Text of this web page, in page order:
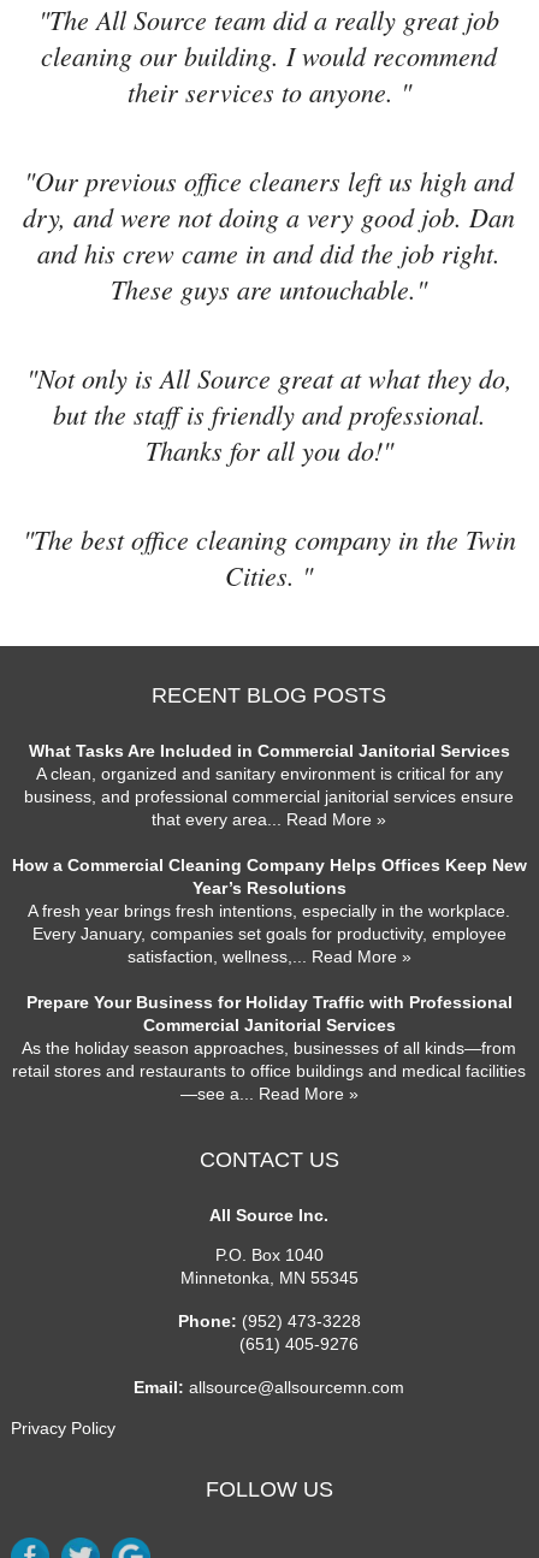
"The All Source team did a really great job
cleaning our building. I would recommend
their services to anyone. "
"Our previous office cleaners left us high and
dry, and were not doing a very good job. Dan
and his crew came in and did the job right.
These guys are untouchable."
"Not only is All Source great at what they do,
but the staff is friendly and professional.
Thanks for all you do!"
"The best office cleaning company in the Twin
Cities. "
RECENT BLOG POSTS
What Tasks Are Included in Commercial Janitorial Services
A clean, organized and sanitary environment is critical for any
business, and professional commercial janitorial services ensure
that every area... Read More »
How a Commercial Cleaning Company Helps Offices Keep New
Year’s Resolutions
A fresh year brings fresh intentions, especially in the workplace.
Every January, companies set goals for productivity, employee
satisfaction, wellness,... Read More »
Prepare Your Business for Holiday Traffic with Professional
Commercial Janitorial Services
As the holiday season approaches, businesses of all kinds—from
retail stores and restaurants to office buildings and medical facilities
—see a... Read More »
CONTACT US
All Source Inc.
P.O. Box 1040
Minnetonka, MN 55345
Phone: (952) 473-3228
(651) 405-9276
Email:allsource@allsourcemn.com
Privacy Policy
FOLLOW US